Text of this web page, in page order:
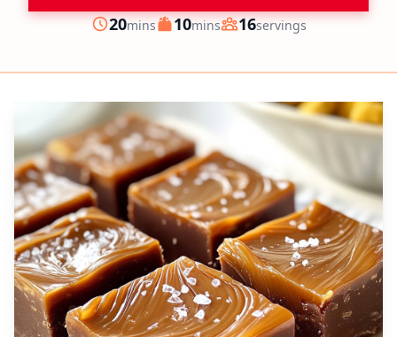
Prep
20minutes
mins Cook
10minutes
mins Servings
16servings